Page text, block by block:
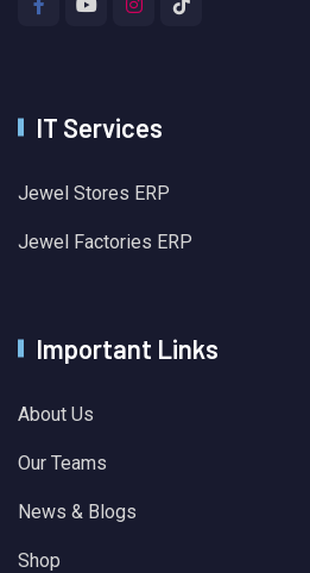
IT Services
Jewel Stores ERP
Jewel Factories ERP
Important Links
About Us
Our Teams
News & Blogs
Shop